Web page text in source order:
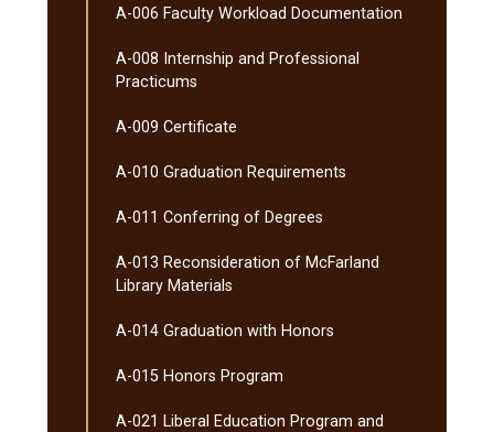
A-​006 Faculty Workload Documentation
A-​008 Internship and Professional
Practicums
A-​009 Certificate
A-​010 Graduation Requirements
A-​011 Conferring of Degrees
A-​013 Reconsideration of McFarland
Library Materials
A-​014 Graduation with Honors
A-​015 Honors Program
A-​021 Liberal Education Program and